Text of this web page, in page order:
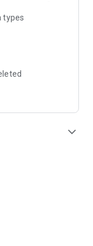
types
expand_more